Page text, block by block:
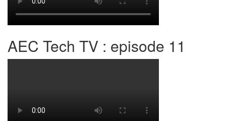
AEC Tech TV : episode 11